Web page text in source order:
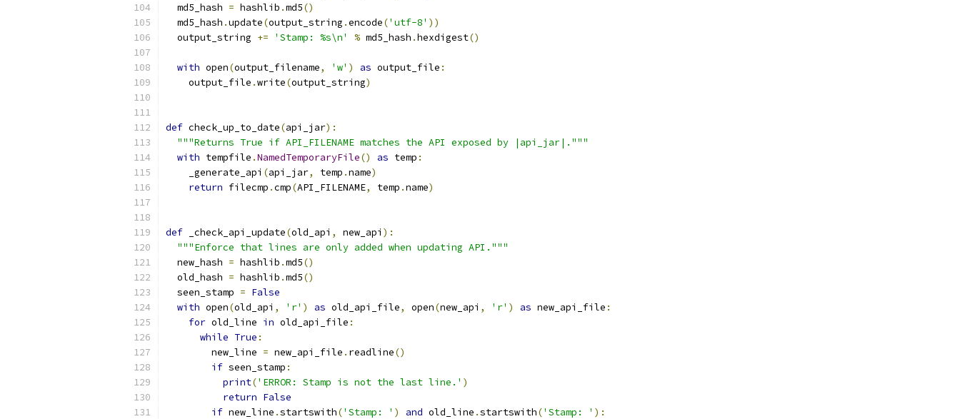
  md5_hash
= hashlib .md5()
  md5_hash
.update(output_string .encode('utf-8' ))
  output_string
+= 'Stamp: %s\n' % md5_hash .hexdigest()
with open(output_filename, 'w' ) as output_file :
    output_file
.write(output_string)
def check_up_to_date(api_jar):
"""Returns True if API_FILENAME matches the API exposed by |api_jar|."""
with tempfile .NamedTemporaryFile() as temp :
    _generate_api
(api_jar, temp .name)
return filecmp .cmp(API_FILENAME, temp .name)
def _check_api_update(old_api , new_api ):
"""Enforce that lines are only added when updating API."""
  new_hash
= hashlib .md5()
  old_hash
= hashlib .md5()
  seen_stamp
= False
with open(old_api , 'r' ) as old_api_file, open(new_api , 'r' ) as new_api_file :
for old_line in old_api_file :
while True :
        new_line
= new_api_file . readline()
if seen_stamp :
print('ERROR: Stamp is not the last line.' )
return False
if new_line .startswith('Stamp: ' ) and old_line .startswith('Stamp: ' ):